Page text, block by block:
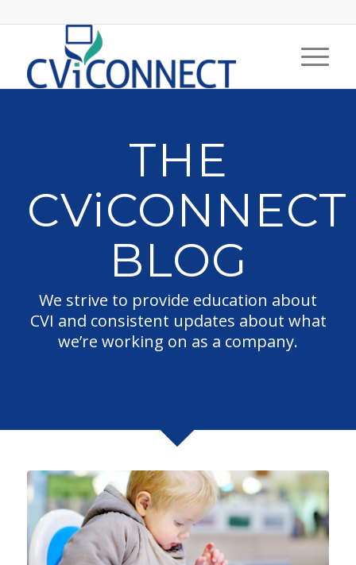
THE
CViCONNECT
BLOG
We strive to provide education about
CVI and consistent updates about what
we’re working on as a company.